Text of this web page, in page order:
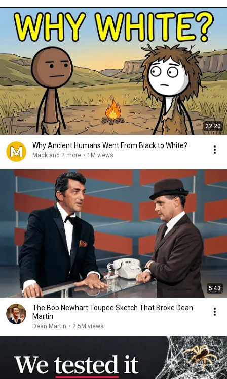
22:20
Why Ancient Humans Went From Black to White?
Mack and 2 more • 1M views
5:43
The Bob Newhart Toupee Sketch That Broke Dean
Martin
Dean Martin • 2.5M views